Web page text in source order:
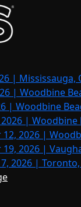
| Mississauga,
| Woodbine
| Woodbine
| Woodbine
2026 |
2026 |
2026 |